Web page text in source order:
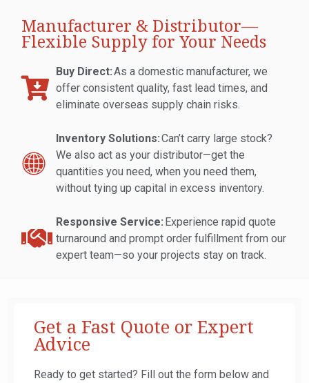
Manufacturer & Distributor—
Flexible Supply for Your Needs
Buy Direct:As a domestic manufacturer, we
offer consistent quality, fast lead times, and
eliminate overseas supply chain risks.
Inventory Solutions:Can’t carry large stock?
We also act as your distributor—get the
quantities you need, when you need them,
without tying up capital in excess inventory.
Responsive Service: Experience rapid quote
turnaround and prompt order fulfillment from our
expert team—so your projects stay on track.
Get a Fast Quote or Expert
Advice
Ready to get started? Fill out the form below and